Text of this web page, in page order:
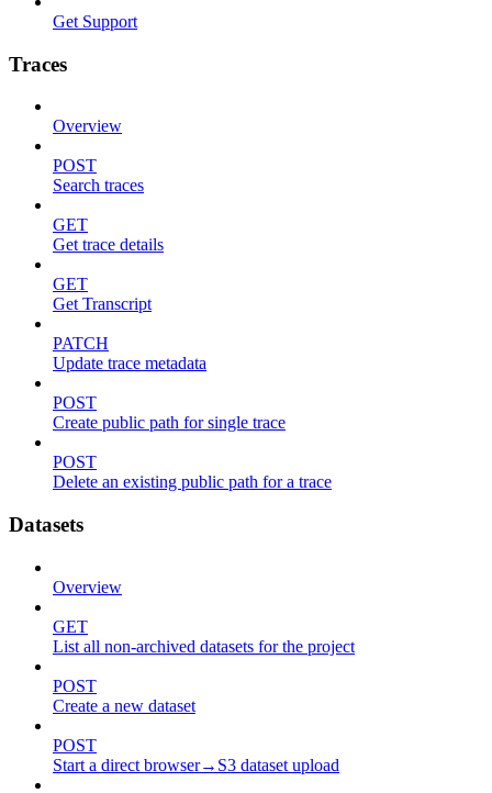
Get Support
Traces
Overview
POST
Search traces
GET
Get trace details
GET
Get Transcript
PATCH
Update trace metadata
POST
Create public path for single trace
POST
Delete an existing public path for a trace
Datasets
Overview
GET
List all non-archived datasets for the project
POST
Create a new dataset
POST
Start a direct browser→S3 dataset upload